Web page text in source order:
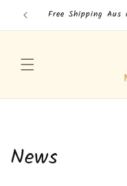
Skip to
contentFree Shipping
News